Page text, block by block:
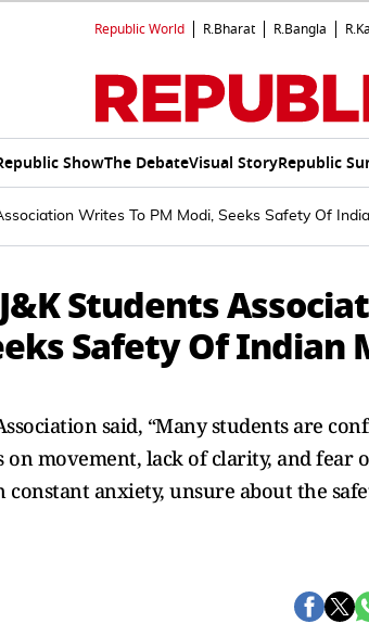
Republic World R.Bharat R.Bangla
ShowThe DebateVisual StoryRepublic
Writes To PM Modi, Seeks Safety Of
Students
Safety Of Indian
said, “Many students are
movement, lack of clarity, and fear
anxiety, unsure about the